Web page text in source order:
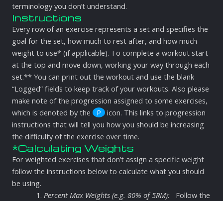
terminology you don’t understand.
Instructions
Every row of an exercise represents a set and specifies the
goal for the set, how much to rest after, and how much
weight to use* (if applicable). To complete a workout start
at the top and move down, working your way through each
set.** You can print out the workout and use the blank
“Logged” fields to keep track of your workouts. Also please
make note of the progression assigned to some exercises,
which is denoted by the
P
icon. This links to progression
instructions that will tell you how you should be increasing
the difficulty of the exercise over time.
*Calculating Weights
For weighted exercises that don’t assign a specific weight
follow the instructions below to calculate what you should
be using.
Percent Max Weights (e.g. 80% of 5RM):
Follow the